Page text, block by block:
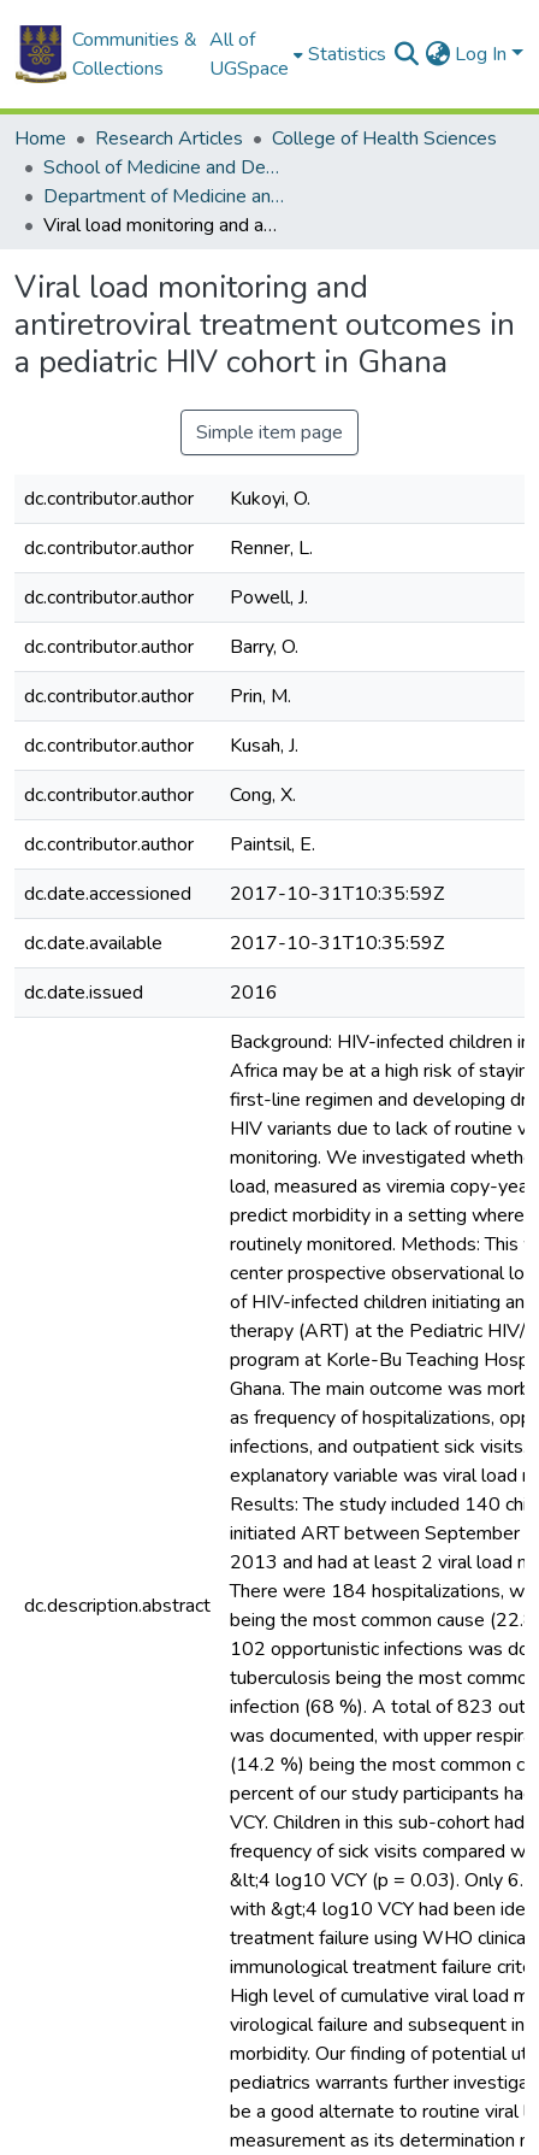
Communities &
Collections
All of
UGSpace
Statistics Log In
Home Research Articles
College of Health Sciences
School of Medicine and Dentistry
Department of Medicine and Therapeutics
Viral load monitoring and antiretroviral treatment outcomes in a pediatric HIV cohort in Ghana
Viral load monitoring and
antiretroviral treatment outcomes in
a pediatric HIV cohort in Ghana
Simple item page
dc.contributor.author
Kukoyi, O.
dc.contributor.author
Renner, L.
dc.contributor.author
Powell, J.
dc.contributor.author
Barry, O.
dc.contributor.author
Prin, M.
dc.contributor.author
Kusah, J.
dc.contributor.author
Cong, X.
dc.contributor.author
Paintsil, E.
dc.date.accessioned
2017-10-31T10:35:59Z
dc.date.available
2017-10-31T10:35:59Z
dc.date.issued
2016
dc.description.abstract
Background: HIV-infected children in
Africa may be at a high risk of
first-line regimen and developing
HIV variants due to lack of routine
monitoring. We investigated
load, measured as viremia copy-
predict morbidity in a setting where
routinely monitored. Methods: This
center prospective observational
of HIV-infected children initiating
therapy (ART) at the Pediatric HIV/
program at Korle-Bu Teaching
Ghana. The main outcome was
as frequency of hospitalizations,
infections, and outpatient sick visits.
explanatory variable was viral load
Results: The study included 140
initiated ART between September
2013 and had at least 2 viral load
There were 184 hospitalizations,
being the most common cause
102 opportunistic infections was
tuberculosis being the most
infection (68 %). A total of 823
was documented, with upper
(14.2 %) being the most common
percent of our study participants
VCY. Children in this sub-cohort had
frequency of sick visits compared
&lt;4 log10 VCY (p = 0.03). Only
with &gt;4 log10 VCY had been
treatment failure using WHO clinical
immunological treatment failure
High level of cumulative viral load
virological failure and subsequent
morbidity. Our finding of potential
pediatrics warrants further
be a good alternate to routine viral
measurement as its determination